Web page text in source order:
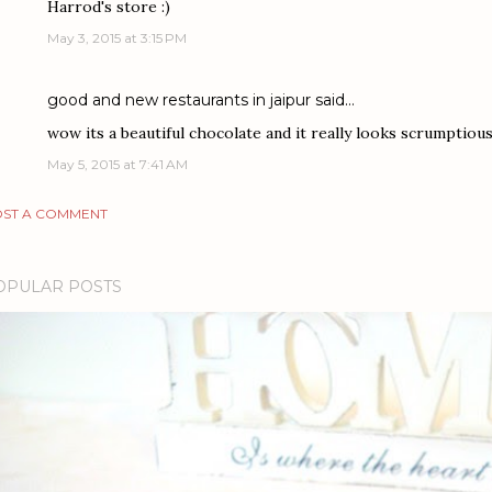
Harrod's store :)
May 3, 2015 at 3:15 PM
good and new restaurants in jaipur said…
wow its a beautiful chocolate and it really looks
May 5, 2015 at 7:41 AM
A COMMENT
POSTS